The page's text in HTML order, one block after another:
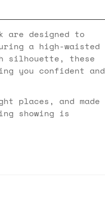
are designed to
a high-waisted
silhouette, these
you confident and
places, and made
showing is